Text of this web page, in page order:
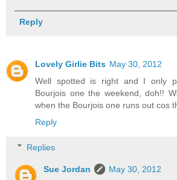
Reply
Lovely Girlie Bits May 30, 2012
Well spotted is right and I only
Bourjois one the weekend, doh!!
when the Bourjois one runs out cos
Reply
Replies
Sue Jordan
May 30, 2012